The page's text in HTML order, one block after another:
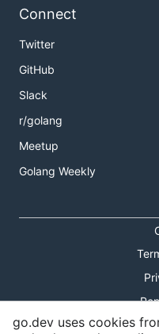
Connect
Twitter
GitHub
Slack
r/golang
Meetup
Golang Weekly
go.dev uses cookies